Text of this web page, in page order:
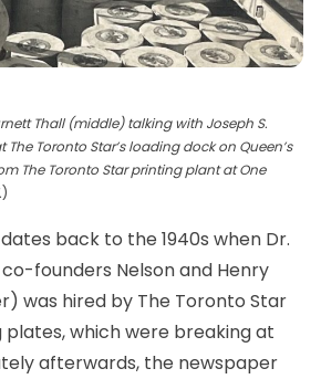
Thall (middle) talking with Joseph S.
Toronto Star’s loading dock on Queen’s
The Toronto Star printing plant at One
)
dates back to the 1940s when Dr.
founders Nelson and Henry
was hired by The Toronto Star
which were breaking at
afterwards, the newspaper